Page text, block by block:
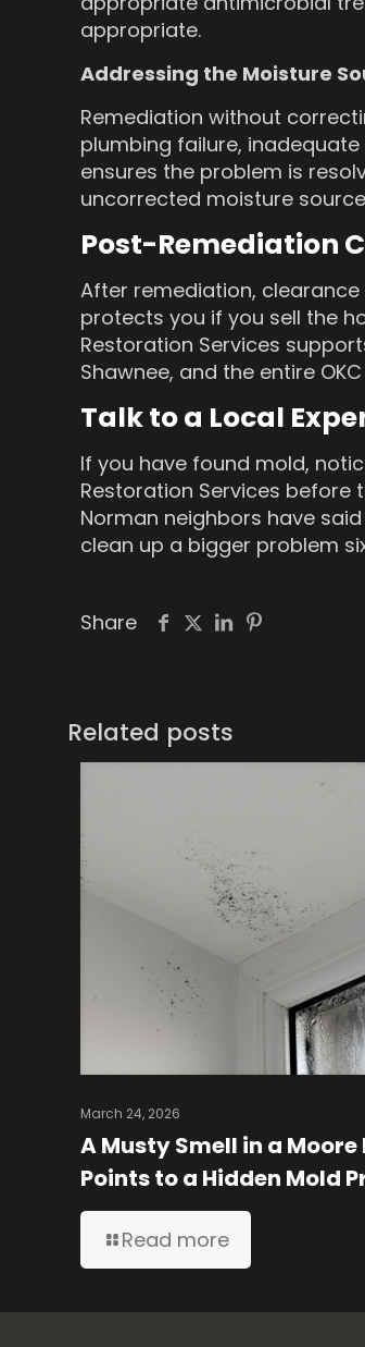
appropriate.
Addressing the Moisture
Remediation without
plumbing failure,
ensures the problem is
uncorrected moisture
Post-Remediation
After remediation,
protects you if you sell the
Restoration Services
Shawnee, and the entire
Talk to a Local
If you have found mold,
Restoration Services before
Norman neighbors have
clean up a bigger problem
Share
Related posts
March 24, 2026
A Musty Smell in a Moore
Points to a Hidden Mold
Read more